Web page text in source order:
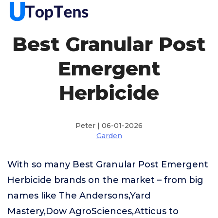
Best Granular Post
Emergent
Herbicide
Peter | 06-01-2026
Garden
With so many Best Granular Post Emergent
Herbicide brands on the market – from big
names like The Andersons,Yard
Mastery,Dow AgroSciences,Atticus to